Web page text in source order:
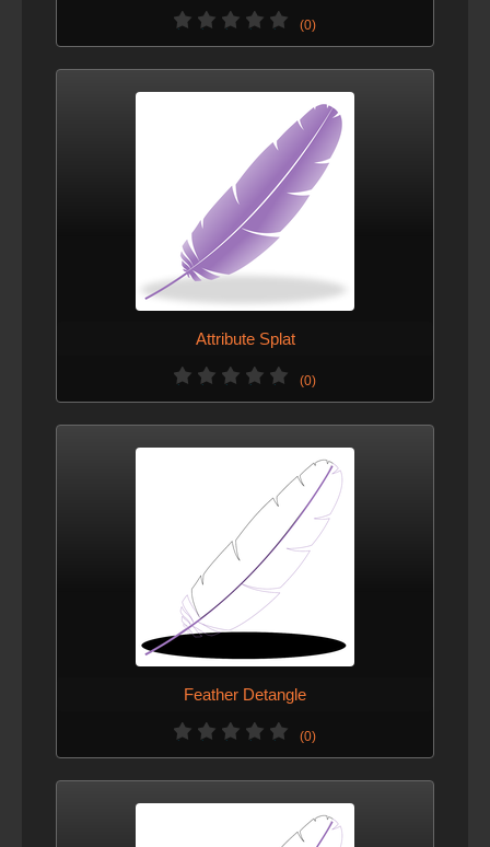
(0)
Attribute Splat
(0)
Feather Detangle
(0)